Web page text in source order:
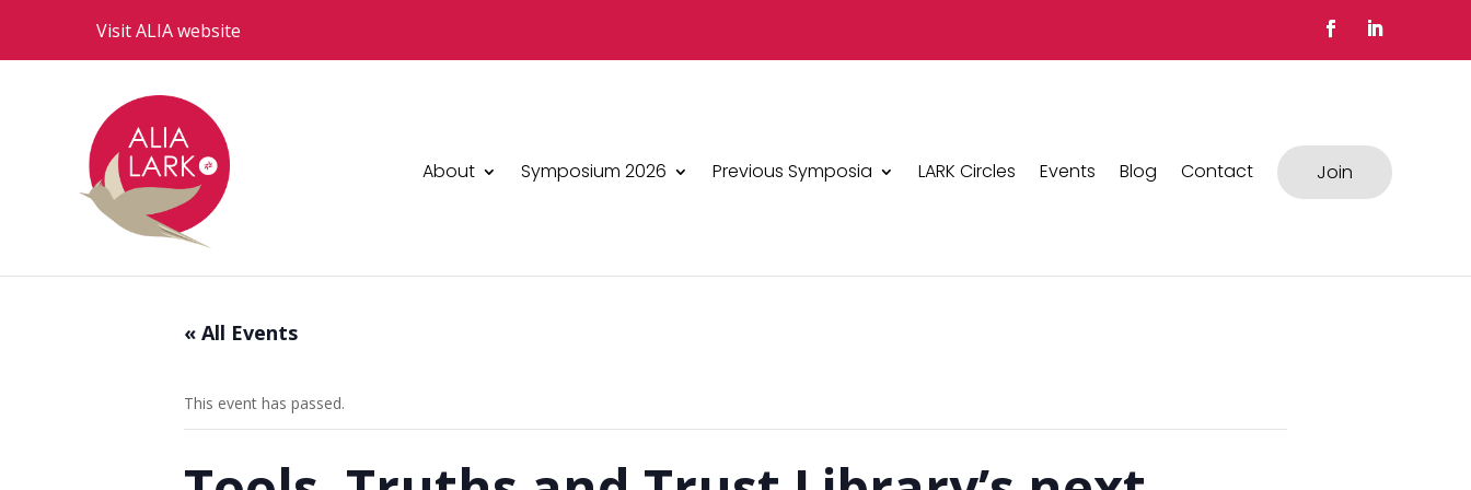
Visit ALIA website
About Symposium 2026 Previous Symposia LARK Circles Events Blog Contact Join
« All Events
This event has passed.